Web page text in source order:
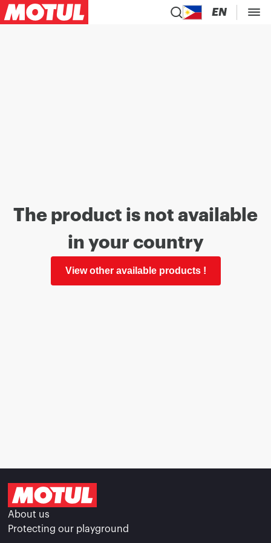
EN
The product is not available
in your country
View other available products !
About us
Protecting our playground